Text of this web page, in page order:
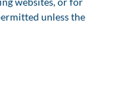
unless the